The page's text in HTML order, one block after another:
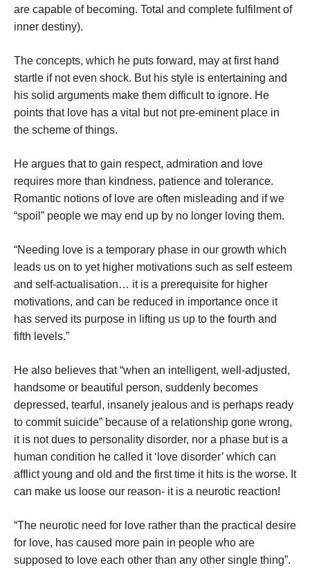
are capable of becoming. Total and complete fulfilment of
inner destiny).
The concepts, which he puts forward, may at first hand
startle if not even shock. But his style is entertaining and
his solid arguments make them difficult to ignore. He
points that love has a vital but not pre-eminent place in
the scheme of things.
He argues that to gain respect, admiration and love
requires more than kindness, patience and tolerance.
Romantic notions of love are often misleading and if we
“spoil” people we may end up by no longer loving them.
“Needing love is a temporary phase in our growth which
leads us on to yet higher motivations such as self esteem
and self-actualisation… it is a prerequisite for higher
motivations, and can be reduced in importance once it
has served its purpose in lifting us up to the fourth and
fifth levels.”
He also believes that “when an intelligent, well-adjusted,
handsome or beautiful person, suddenly becomes
depressed, tearful, insanely jealous and is perhaps ready
to commit suicide” because of a relationship gone wrong,
it is not dues to personality disorder, nor a phase but is a
human condition he called it ‘love disorder’ which can
afflict young and old and the first time it hits is the worse. It
can make us loose our reason- it is a neurotic reaction!
“The neurotic need for love rather than the practical desire
for love, has caused more pain in people who are
supposed to love each other than any other single thing”.